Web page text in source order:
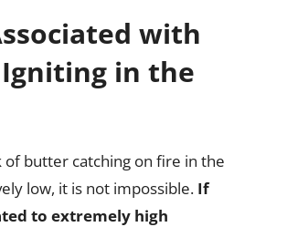
with
in the
of butter catching on fire in the
low, it is not impossible. If
to extremely high